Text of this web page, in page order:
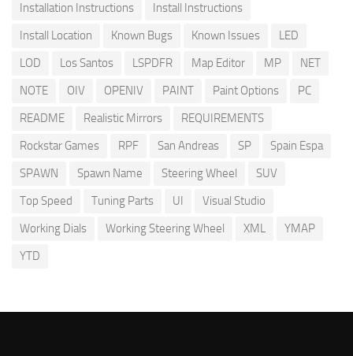
Installation Instructions
Install Instructions
Install Location
Known Bugs Known Issues
LED
LOD
Los Santos LSPDFR Map Editor MP
NET
NOTE
OIV OPENIV PAINT Paint Options
PC
README
Realistic Mirrors
REQUIREMENTS
Rockstar Games
RPF San Andreas SP
Spain Espa
SPAWN
Spawn Name Steering Wheel
SUV
Top Speed
Tuning Parts UI
Visual Studio
Working Dials
Working Steering Wheel XML
YMAP
YTD